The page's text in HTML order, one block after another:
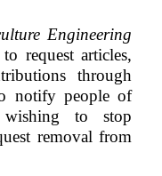
Engineering
request articles,
through
notify people of
wishing to stop
removal from